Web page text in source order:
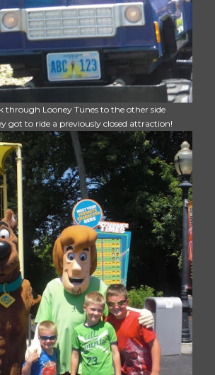
through Looney Tunes to the other side
got to ride a previously closed attraction!